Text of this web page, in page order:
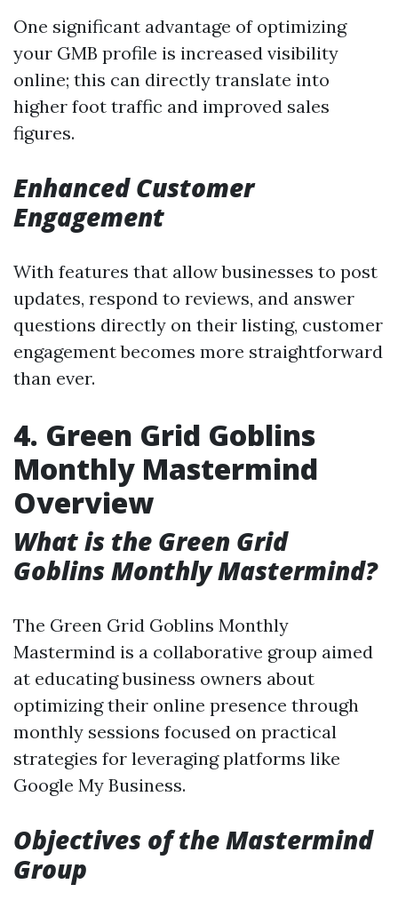
One significant advantage of optimizing
your GMB profile is increased visibility
online; this can directly translate into
higher foot traffic and improved sales
figures.
Enhanced Customer
Engagement
With features that allow businesses to post
updates, respond to reviews, and answer
questions directly on their listing, customer
engagement becomes more straightforward
than ever.
4. Green Grid Goblins
Monthly Mastermind
Overview
What is the Green Grid
Goblins Monthly Mastermind?
The Green Grid Goblins Monthly
Mastermind is a collaborative group aimed
at educating business owners about
optimizing their online presence through
monthly sessions focused on practical
strategies for leveraging platforms like
Google My Business.
Objectives of the Mastermind
Group